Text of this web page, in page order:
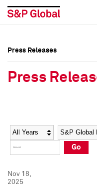
Social Media Directory
Press Kit
Social Media Directory
Press Kit
Press Releases
Press
Year Category
Go
Nov 18,
2025